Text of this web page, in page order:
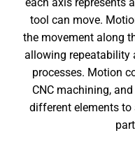
tool can move.
the movement along
allowing repeatability
processes. Motion
CNC machining,
different elements to